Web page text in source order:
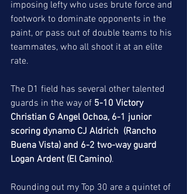
imposing lefty who uses brute force and
footwork to dominate opponents in the
paint, or pass out of double teams to his
teammates, who all shoot it at an elite
rate.
The D1 field has several other talented
guards in the way of 5-10 Victory
Christian G Angel Ochoa, 6-1 junior
scoring dynamo CJ Aldrich  (Rancho
Buena Vista) and 6-2 two-way guard
Logan Ardent (El Camino).
Rounding out my Top 30 are a quintet of